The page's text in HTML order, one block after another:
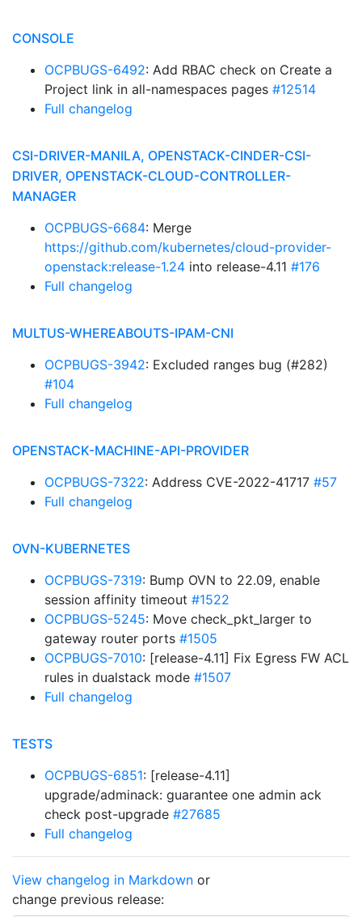
CONSOLE
OCPBUGS-6492: Add RBAC check on Create a
Project link in all-namespaces pages #12514
Full changelog
CSI-DRIVER-MANILA, OPENSTACK-CINDER-CSI-
DRIVER, OPENSTACK-CLOUD-CONTROLLER-
MANAGER
OCPBUGS-6684: Merge
https://github.com/kubernetes/cloud-provider-
openstack:release-1.24 into release-4.11 #176
Full changelog
MULTUS-WHEREABOUTS-IPAM-CNI
OCPBUGS-3942: Excluded ranges bug (#282)
#104
Full changelog
OPENSTACK-MACHINE-API-PROVIDER
OCPBUGS-7322: Address CVE-2022-41717 #57
Full changelog
OVN-KUBERNETES
OCPBUGS-7319: Bump OVN to 22.09, enable
session affinity timeout #1522
OCPBUGS-5245: Move check_pkt_larger to
gateway router ports #1505
OCPBUGS-7010: [release-4.11] Fix Egress FW ACL
rules in dualstack mode #1507
Full changelog
TESTS
OCPBUGS-6851: [release-4.11]
upgrade/adminack: guarantee one admin ack
check post-upgrade #27685
Full changelog
View changelog in Markdown or
change previous release: